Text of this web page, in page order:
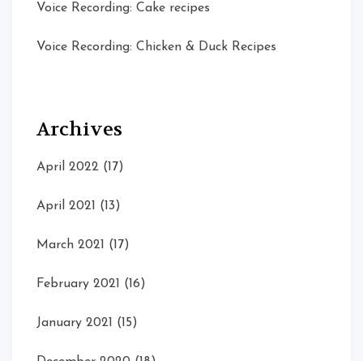
Voice Recording: Cake recipes
Voice Recording: Chicken & Duck Recipes
Archives
April 2022 (17)
April 2021 (13)
March 2021 (17)
February 2021 (16)
January 2021 (15)